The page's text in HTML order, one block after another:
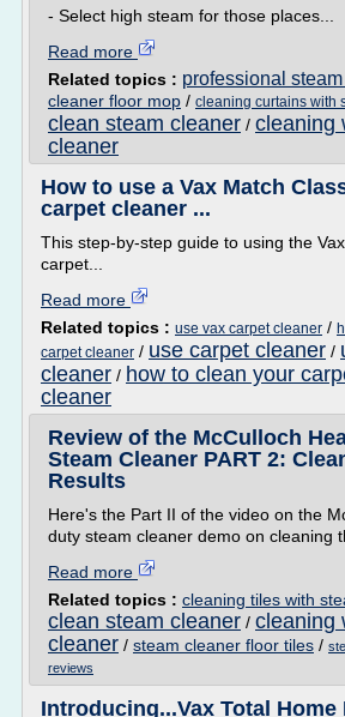
- Select high steam for those places...
Read more
Related topics : professional
cleaner floor mop / cleaning curtains with
clean steam cleaner / cleaning
cleaner
How to use a Vax Match
carpet cleaner ...
This step-by-step guide to using the
carpet...
Read more
Related topics : use vax carpet cleaner /
carpet cleaner / use carpet cleaner /
cleaner / how to clean your
cleaner
Review of the McCulloch
Steam Cleaner PART 2:
Results
Here's the Part II of the video on the
duty steam cleaner demo on cleaning
Read more
Related topics : cleaning tiles with
clean steam cleaner / cleaning
cleaner / steam cleaner floor tiles /
reviews
Introducing...Vax Total Home